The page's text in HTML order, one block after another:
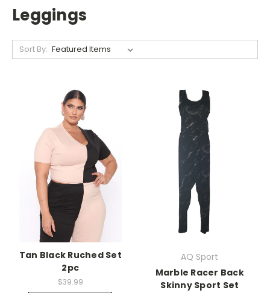
Leggings
Sort By:
Tan Black Ruched Set
2pc
$39.99
AQ Sport
Marble Racer Back
Skinny Sport Set